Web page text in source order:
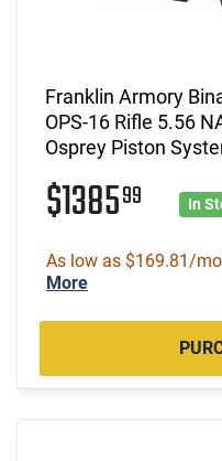
Franklin Armory
OPS-16 Rifle 5.56
Osprey Piston
$138599 In
As low as $169.81/
More